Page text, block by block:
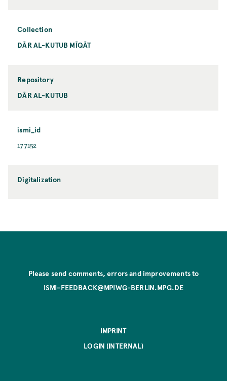
Collection
DĀR AL-KUTUB MĪQĀT
Repository
DĀR AL-KUTUB
ismi_id
177152
Digitalization
Please send comments, errors and improvements to
ISMI-FEEDBACK@MPIWG-BERLIN.MPG.DE
IMPRINT
LOGIN (INTERNAL)